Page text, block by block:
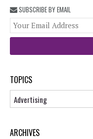
SUBSCRIBE BY EMAIL
TOPICS
Topics
ARCHIVES